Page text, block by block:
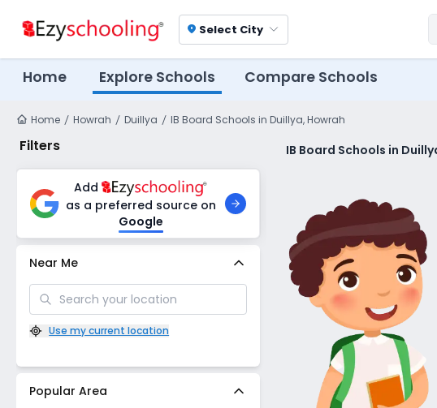
location_on Select City
Home Explore Schools Compare Schools
Home Howrah Duillya IB Board Schools in Duillya, Howrah
Filters
Add
as a preferred source on
Google
Near Me
Use my current location
Popular Area
IB Board Schools in